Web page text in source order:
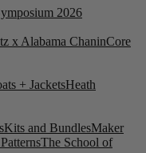
2026
x Alabama ChaninCore
+ JacketsHeath
Kits and BundlesMaker
The School of